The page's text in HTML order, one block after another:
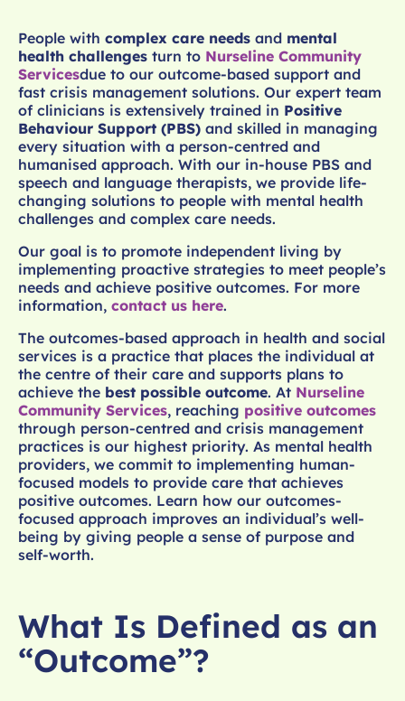
People with complex care needs and mental
health challenges turn to Nurseline Community
Servicesdue to our outcome-based support and
fast crisis management solutions. Our expert team
of clinicians is extensively trained in Positive
Behaviour Support (PBS) and skilled in managing
every situation with a person-centred and
humanised approach. With our in-house PBS and
speech and language therapists, we provide life-
changing solutions to people with mental health
challenges and complex care needs.
Our goal is to promote independent living by
implementing proactive strategies to meet people’s
needs and achieve positive outcomes. For more
information, contact us here.
The outcomes-based approach in health and social
services is a practice that places the individual at
the centre of their care and supports plans to
achieve the best possible outcome. At Nurseline
Community Services, reaching positive outcomes
through person-centred and crisis management
practices is our highest priority. As mental health
providers, we commit to implementing human-
focused models to provide care that achieves
positive outcomes. Learn how our outcomes-
focused approach improves an individual’s well-
being by giving people a sense of purpose and
self-worth.
What Is Defined as an
“Outcome”?